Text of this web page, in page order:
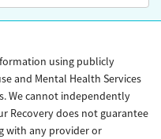
using publicly
and Mental Health Services
We cannot independently
Recovery does not guarantee
with any provider or